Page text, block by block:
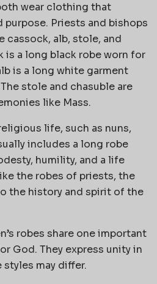
wear clothing that
Priests and bishops
cassock, alb, stole, and
is a long black robe worn for
is a long white garment
stole and chasuble are
like Mass.
life, such as nuns,
includes a long robe
humility, and a life
the robes of priests, the
the history and spirit of the
robes share one important
God. They express unity in
may differ.